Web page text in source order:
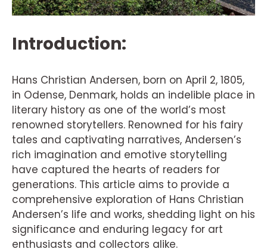
Introduction:
Hans Christian Andersen, born on April 2, 1805,
in Odense, Denmark, holds an indelible place in
literary history as one of the world’s most
renowned storytellers. Renowned for his fairy
tales and captivating narratives, Andersen’s
rich imagination and emotive storytelling
have captured the hearts of readers for
generations. This article aims to provide a
comprehensive exploration of Hans Christian
Andersen’s life and works, shedding light on his
significance and enduring legacy for art
enthusiasts and collectors alike.